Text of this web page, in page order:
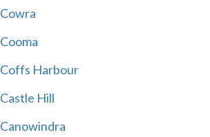
Cowra
Cooma
Coffs Harbour
Castle Hill
Canowindra